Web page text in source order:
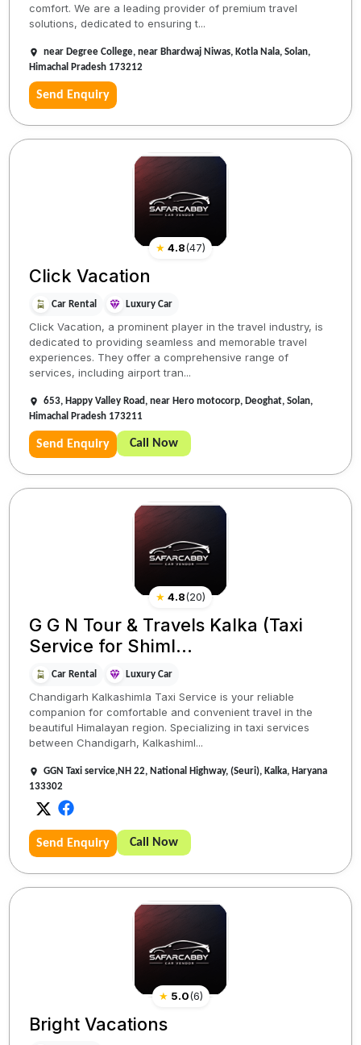
comfort. We are a leading provider of premium travel
solutions, dedicated to ensuring t...
near Degree College, near Bhardwaj Niwas, Kotla Nala, Solan,
Himachal Pradesh 173212
Send Enquiry
★ 4.8(47)
Click Vacation
Car Rental Luxury Car
Click Vacation, a prominent player in the travel industry, is
dedicated to providing seamless and memorable travel
experiences. They offer a comprehensive range of
services, including airport tran...
653, Happy Valley Road, near Hero motocorp, Deoghat, Solan,
Himachal Pradesh 173211
Send Enquiry Call Now
★ 4.8(20)
G G N Tour & Travels Kalka (Taxi
Service for Shiml...
Car Rental Luxury Car
Chandigarh Kalkashimla Taxi Service is your reliable
companion for comfortable and convenient travel in the
beautiful Himalayan region. Specializing in taxi services
between Chandigarh, Kalkashiml...
GGN Taxi service,NH 22, National Highway, (Seuri), Kalka, Haryana
133302
Send Enquiry Call Now
★ 5.0(6)
Bright Vacations